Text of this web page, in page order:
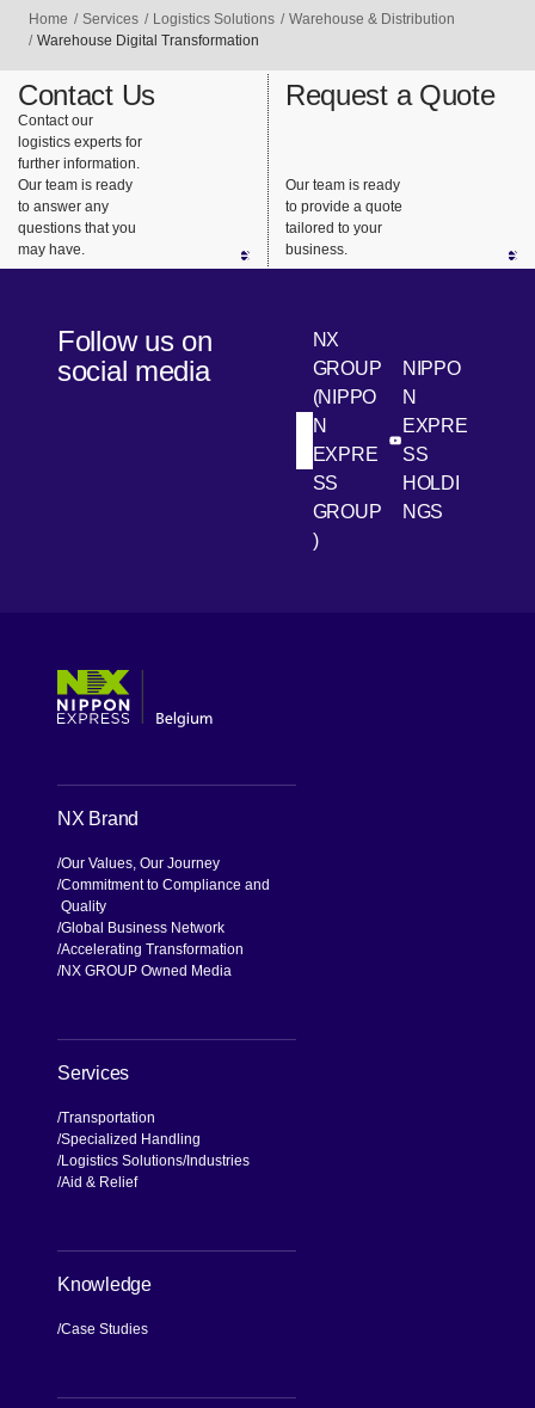
customer
factories
and stores
using its
integrated
delivery
system.
and
transfer
centers
based on
customer’
s business
model and
supply
chain
provide
efficient
ment
downtime,
we quickly
maintenan
for repairs
and
Home Services Logistics Solutions
Warehouse & Distribution
Warehouse Digital Transformation
Contact Us
Contact our
logistics experts for
further information.
Our team is ready
to answer any
questions that you
may have.
Request a Quote
Our team is ready
to provide a quote
tailored to your
business.
Follow us on
social media
LinkedIn
NX
GROUP
(NIPPO
N
EXPRE
SS
GROUP
)
[Open in new
Youtube
NIPPO
N
EXPRE
SS
HOLDI
NGS
NX Brand
Our Values, Our Journey
Commitment to Compliance and
Quality
Global Business Network
Accelerating Transformation
NX GROUP Owned Media
Services
Transportation
Specialized Handling
Logistics Solutions Industries
Aid & Relief
Knowledge
Case Studies